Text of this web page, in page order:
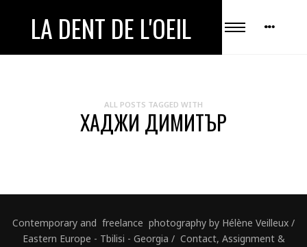
LA DENT DE L'OEIL
ALL POSTS TAGGED WITH
ХАДЖИ ДИМИТЪР
Contemporary and freelance photography by Hélène Veilleux /
Eastern Europe - Tbilisi - Georgia / Contact, Assignment &